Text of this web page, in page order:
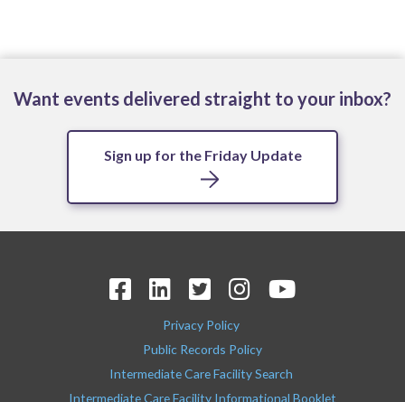
Want events delivered straight to your inbox?
Sign up for the Friday Update
Privacy Policy
Public Records Policy
Intermediate Care Facility Search
Intermediate Care Facility Informational Booklet